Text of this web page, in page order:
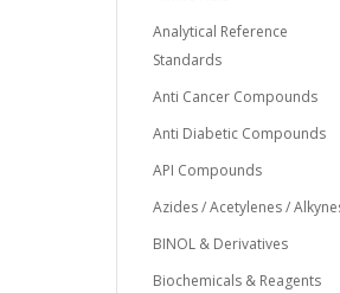
Analytical Reference
Standards
Anti Cancer Compounds
Anti Diabetic Compounds
API Compounds
Azides / Acetylenes /
BINOL & Derivatives
Biochemicals & Reagents